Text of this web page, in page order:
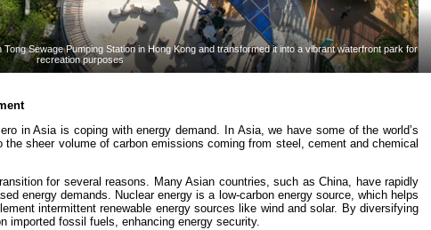
Sewage Pumping Station in Hong Kong and transformed it into a vibrant waterfront park for
recreation purposes
in Asia is coping with energy demand. In Asia, we have some of the world’s
sheer volume of carbon emissions coming from steel, cement and chemical
for several reasons. Many Asian countries, such as China, have rapidly
energy demands. Nuclear energy is a low-carbon energy source, which helps
intermittent renewable energy sources like wind and solar. By diversifying
imported fossil fuels, enhancing energy security.